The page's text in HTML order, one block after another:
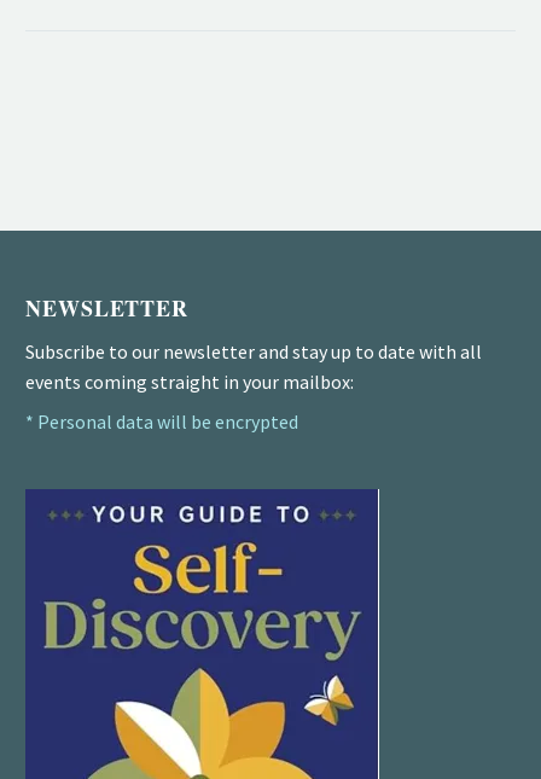
NEWSLETTER
Subscribe to our newsletter and stay up to date with all
events coming straight in your mailbox:
* Personal data will be encrypted